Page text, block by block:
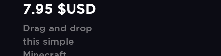
7.95 $USD
Drag and drop
this simple